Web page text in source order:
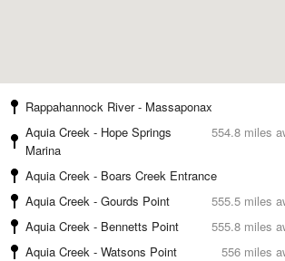
Rappahannock River - Massaponax
554.8 miles
Aquia Creek - Hope Springs
Marina
Aquia Creek - Boars Creek Entrance
555.5 miles
Aquia Creek - Gourds Point
555.8 miles
Aquia Creek - Bennetts Point
556 miles
Aquia Creek - Watsons Point